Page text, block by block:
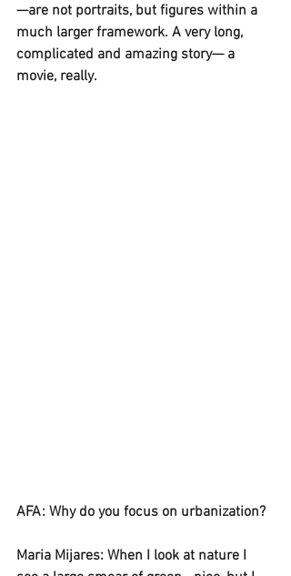
—are not portraits, but figures within a
much larger framework. A very long,
complicated and amazing story— a
movie, really.
AFA: Why do you focus on urbanization?
Maria Mijares: When I look at nature I